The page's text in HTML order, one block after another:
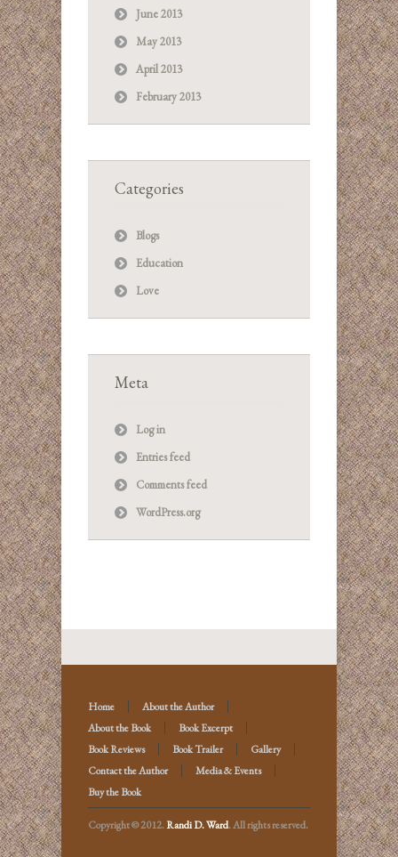
June 2013
May 2013
April 2013
February 2013
Categories
Blogs
Education
Love
Meta
Log in
Entries feed
Comments feed
WordPress.org
Home
About the Author
About the Book
Book Excerpt
Book Reviews
Book Trailer
Gallery
Contact the Author
Media & Events
Buy the Book
Copyright © 2012.Randi D. Ward. All rights reserved.